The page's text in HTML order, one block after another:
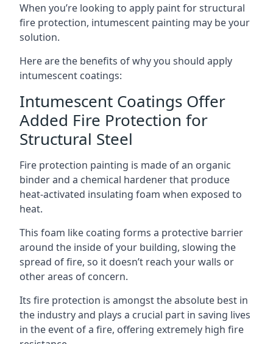
When you’re looking to apply paint for structural
fire protection, intumescent painting may be your
solution.
Here are the benefits of why you should apply
intumescent coatings:
Intumescent Coatings Offer
Added Fire Protection for
Structural Steel
Fire protection painting is made of an organic
binder and a chemical hardener that produce
heat-activated insulating foam when exposed to
heat.
This foam like coating forms a protective barrier
around the inside of your building, slowing the
spread of fire, so it doesn’t reach your walls or
other areas of concern.
Its fire protection is amongst the absolute best in
the industry and plays a crucial part in saving lives
in the event of a fire, offering extremely high fire